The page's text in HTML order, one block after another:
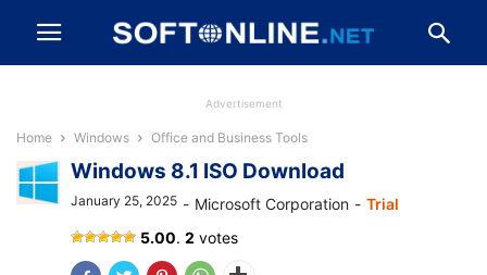
Advertisement
Home Windows Office and Business Tools
Windows 8.1 ISO Download
January 25, 2025 - Microsoft Corporation - Trial
5.00. 2 votes